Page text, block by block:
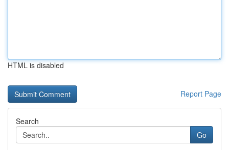
HTML is disabled
Report Page
Search
Go